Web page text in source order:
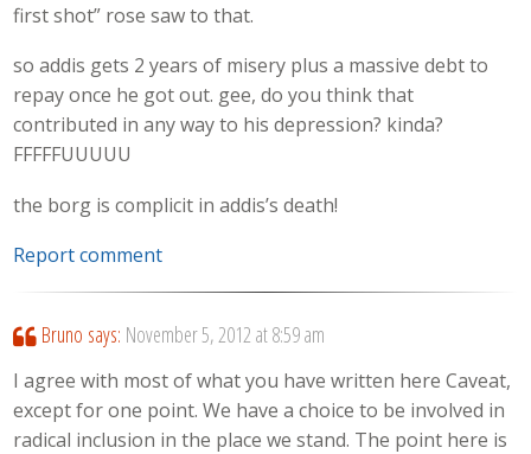
first shot” rose saw to that.
so addis gets 2 years of misery plus a massive debt to
repay once he got out. gee, do you think that
contributed in any way to his depression? kinda?
FFFFFUUUUU
the borg is complicit in addis’s death!
Report comment
Bruno says: November 5, 2012 at 8:59 am
I agree with most of what you have written here Caveat,
except for one point. We have a choice to be involved in
radical inclusion in the place we stand. The point here is